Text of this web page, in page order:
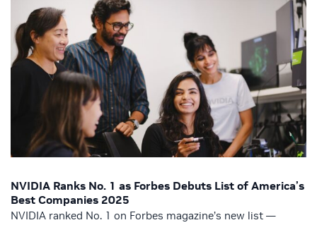
NVIDIA Ranks No. 1 as Forbes Debuts List of America’s
Best Companies 2025
NVIDIA ranked No. 1 on Forbes magazine’s new list —